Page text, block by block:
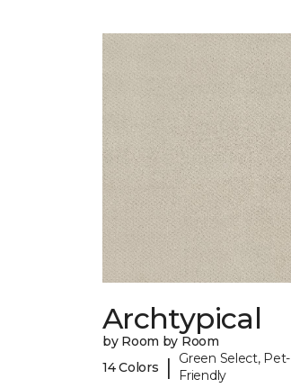
Archtypical
by Room by Room
14 Colors
|
Green Select, Pet-
Friendly